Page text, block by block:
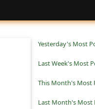
Yesterday's Most
Last Week's Most
This Month's Most
Last Month's Most